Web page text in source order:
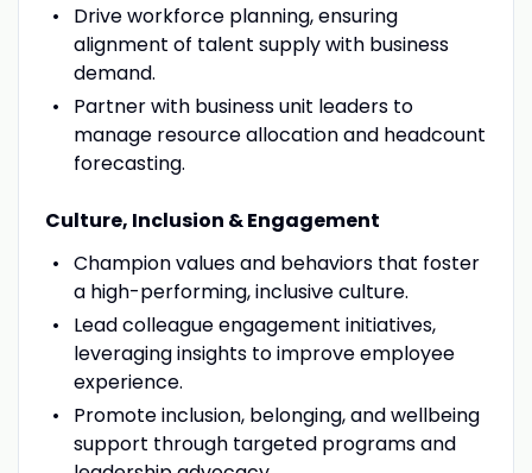
Drive workforce planning, ensuring
alignment of talent supply with business
demand.
Partner with business unit leaders to
manage resource allocation and headcount
forecasting.
Culture, Inclusion & Engagement
Champion values and behaviors that foster
a high-performing, inclusive culture.
Lead colleague engagement initiatives,
leveraging insights to improve employee
experience.
Promote inclusion, belonging, and wellbeing
support through targeted programs and